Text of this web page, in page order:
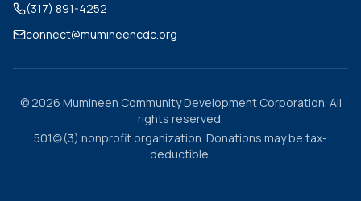
(317) 891-4252
connect@mumineencdc.org
©2026 Mumineen Community Development Corporation. All
rights reserved.
501(c)(3) nonprofit organization. Donations may be tax-
deductible.